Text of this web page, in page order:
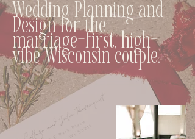
Wedding Planning and
Design for the
marriage-first, high-
vibe Wisconsin couple.